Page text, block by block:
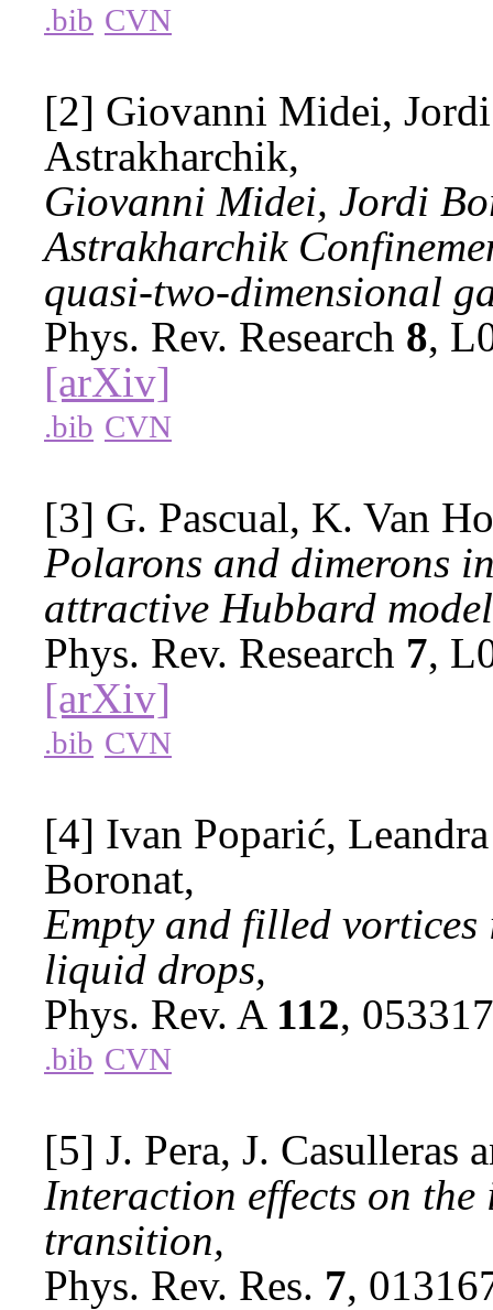
.bib CVN
[2] Giovanni Midei,
Astrakharchik,
Giovanni Midei, Jordi
Astrakharchik
quasi-two-dimensional
Phys. Rev. Research 8,
[arXiv]
.bib CVN
[3] G. Pascual, K. Van
Polarons and dimerons
attractive Hubbard
Phys. Rev. Research 7,
[arXiv]
.bib CVN
[4] Ivan Poparić,
Boronat,
Empty and filled vortices
liquid drops,
Phys. Rev. A 112,
.bib CVN
[5] J. Pera, J. Casulleras
Interaction effects on
transition,
Phys. Rev. Res. 7,